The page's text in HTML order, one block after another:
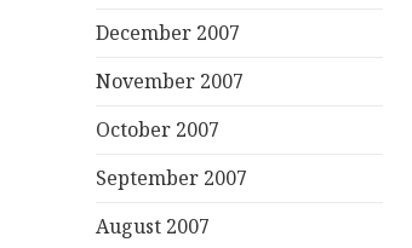
December 2007
November 2007
October 2007
September 2007
August 2007